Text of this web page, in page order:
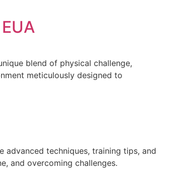
blend of physical challenge,
meticulously designed to
advanced techniques, training tips, and
and overcoming challenges.